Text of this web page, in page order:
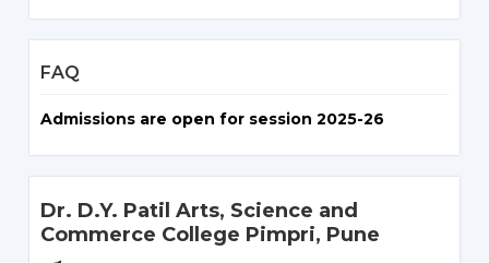
FAQ
Admissions are open for session 2025-26
Dr. D.Y. Patil Arts, Science and
Commerce College Pimpri, Pune